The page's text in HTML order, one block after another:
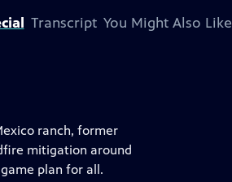
Transcript You Might Also Like
ranch, former
mitigation around
plan for all.